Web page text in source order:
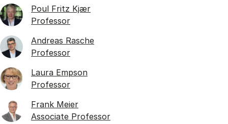
Poul Fritz Kjær
Professor
Andreas Rasche
Professor
Laura Empson
Professor
Frank Meier
Associate Professor